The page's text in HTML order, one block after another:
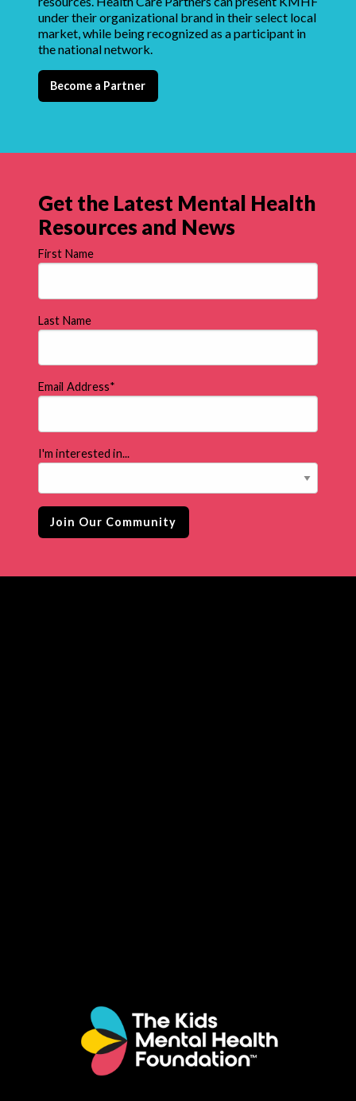
under their organizational brand in their select local
market, while being recognized as a participant in
the national network.
Become a Partner
Get the Latest Mental Health
Resources and News
First Name
Last Name
Email Address*
I'm interested in...